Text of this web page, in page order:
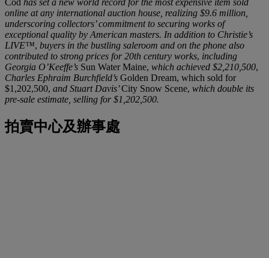
online at any international auction house, realizing $9.6 million,
underscoring collectors’ commitment to securing works of
exceptional quality by American masters. In addition to Christie’s
LIVE™, buyers in the bustling saleroom and on the phone also
contributed to strong prices for 20th century works, including
Georgia O’Keeffe’s Sun Water Maine, which achieved $2,210,500,
Charles Ephraim Burchfield’s Golden Dream, which sold for
$1,202,500, and Stuart Davis’City Snow Scene, which double its
pre-sale estimate, selling for $1,202,500.
拍賣中心及辦事處